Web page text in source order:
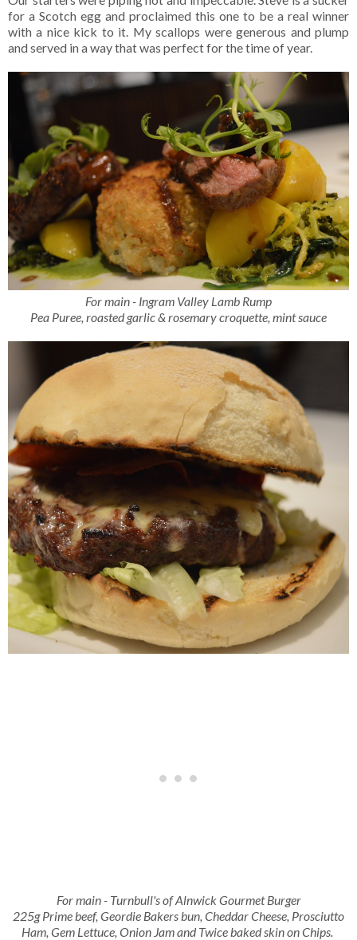
for a Scotch egg and proclaimed this one to be a real winner
with a nice kick to it. My scallops were generous and plump
and served in a way that was perfect for the time of year.
For main - Ingram Valley Lamb Rump
Pea Puree, roasted garlic & rosemary croquette, mint sauce
For main - Turnbull's of Alnwick Gourmet Burger
225g Prime beef, Geordie Bakers bun, Cheddar Cheese, Prosciutto
Ham, Gem Lettuce, Onion Jam and Twice baked skin on Chips.